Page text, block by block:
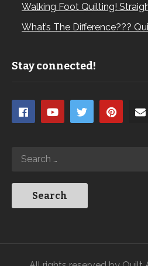
Walking Foot Quilting!
What’s The Difference???
Stay connected!